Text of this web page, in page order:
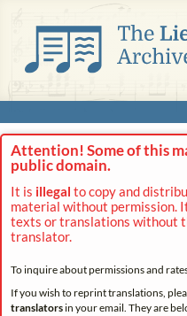
Attention! Some of this
public domain.
It is illegal to copy and
material without permission.
texts or translations without
translator.
To inquire about permissions and
If you wish to reprint translations,
translatorsin your email. They are